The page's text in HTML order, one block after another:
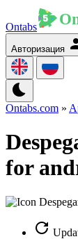
Ontabs
Авторизация
Ontabs.com »
for